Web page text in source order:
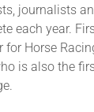
journalists
each year.
for Horse
is also the